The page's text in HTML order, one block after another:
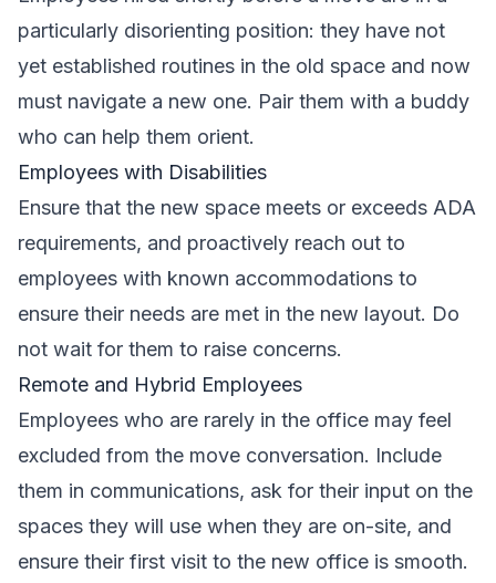
particularly disorienting position: they have not
yet established routines in the old space and now
must navigate a new one. Pair them with a buddy
who can help them orient.
Employees with Disabilities
Ensure that the new space meets or exceeds ADA
requirements, and proactively reach out to
employees with known accommodations to
ensure their needs are met in the new layout. Do
not wait for them to raise concerns.
Remote and Hybrid Employees
Employees who are rarely in the office may feel
excluded from the move conversation. Include
them in communications, ask for their input on the
spaces they will use when they are on-site, and
ensure their first visit to the new office is smooth.